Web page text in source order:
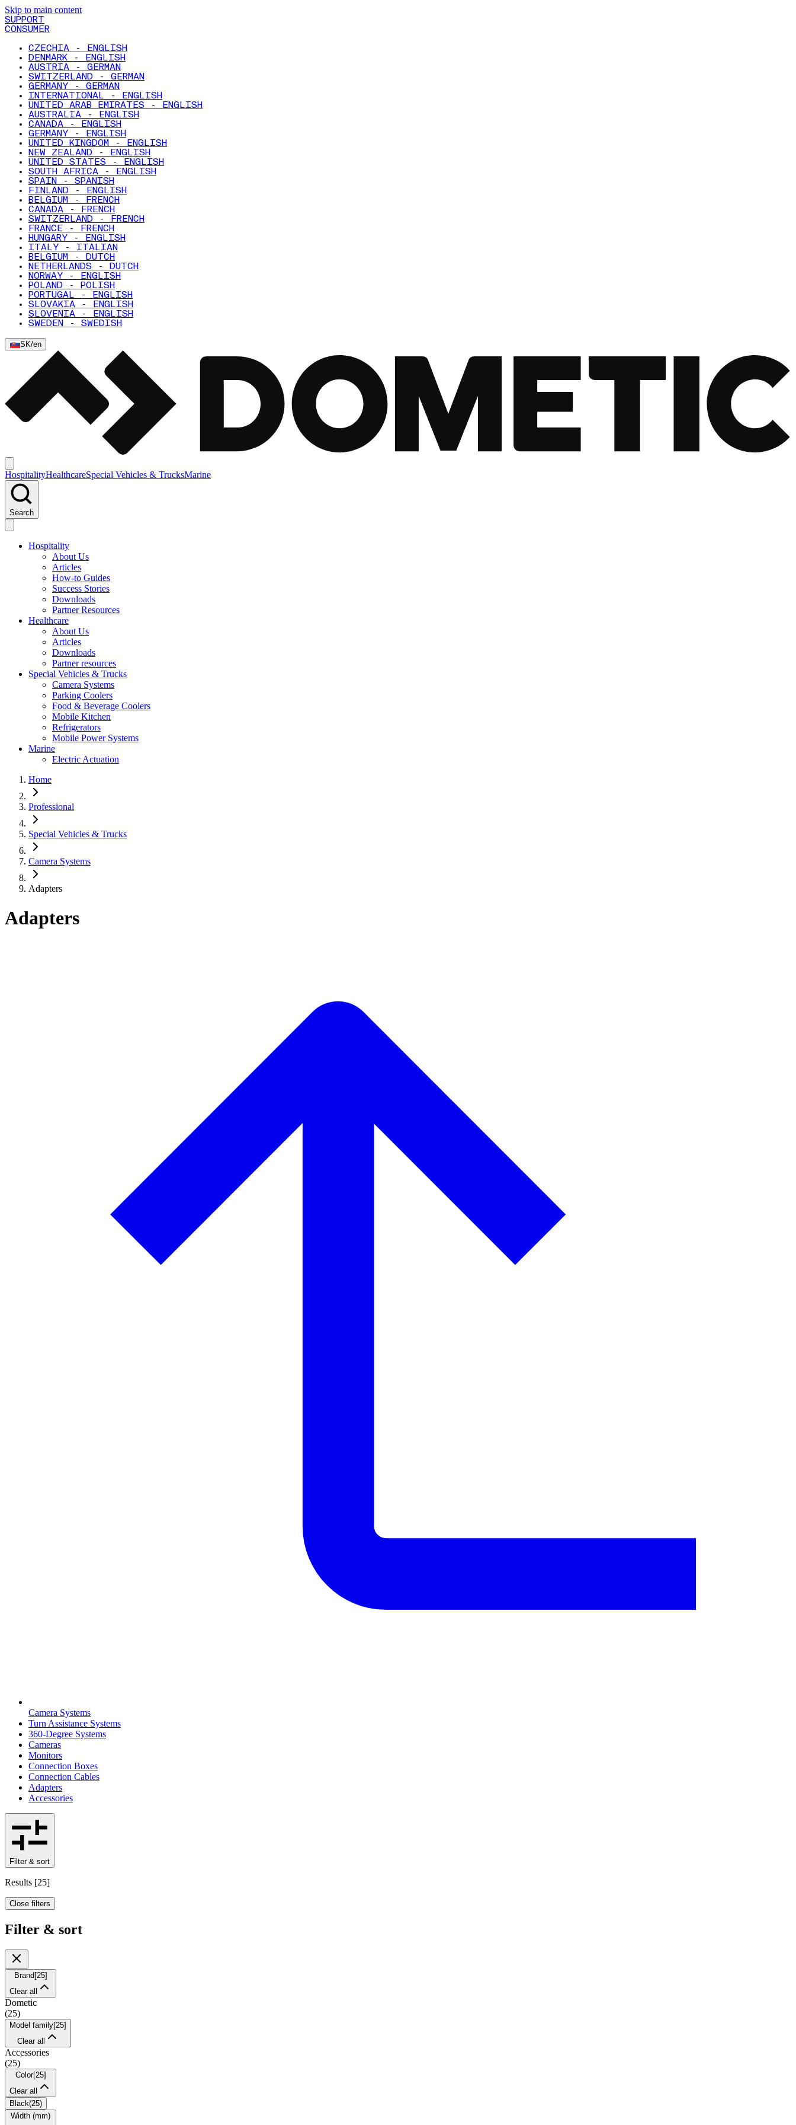
Skip to main content
SUPPORT
CONSUMER
CZECHIA - ENGLISH
DENMARK - ENGLISH
AUSTRIA - GERMAN
SWITZERLAND - GERMAN
GERMANY - GERMAN
INTERNATIONAL - ENGLISH
UNITED ARAB EMIRATES - ENGLISH
AUSTRALIA - ENGLISH
CANADA - ENGLISH
GERMANY - ENGLISH
UNITED KINGDOM - ENGLISH
NEW ZEALAND - ENGLISH
UNITED STATES - ENGLISH
SOUTH AFRICA - ENGLISH
SPAIN - SPANISH
FINLAND - ENGLISH
BELGIUM - FRENCH
CANADA - FRENCH
SWITZERLAND - FRENCH
FRANCE - FRENCH
HUNGARY - ENGLISH
ITALY - ITALIAN
BELGIUM - DUTCH
NETHERLANDS - DUTCH
NORWAY - ENGLISH
POLAND - POLISH
PORTUGAL - ENGLISH
SLOVAKIA - ENGLISH
SLOVENIA - ENGLISH
SWEDEN - SWEDISH
SK/en
HospitalityHealthcareSpecial Vehicles & TrucksMarine
Search
Hospitality
About Us
Articles
How-to Guides
Success Stories
Downloads
Partner Resources
Healthcare
About Us
Articles
Downloads
Partner resources
Special Vehicles & Trucks
Camera Systems
Parking Coolers
Food & Beverage Coolers
Mobile Kitchen
Refrigerators
Mobile Power Systems
Marine
Electric Actuation
Home
Professional
Special Vehicles & Trucks
Camera Systems
Adapters
Adapters
Camera Systems
Turn Assistance Systems
360-Degree Systems
Cameras
Monitors
Connection Boxes
Connection Cables
Adapters
Accessories
Filter & sort
Results [25]
Close filters
Filter & sort
Brand [25]
Clear all
Dometic
(25)
Model family[25]
Clear all
Accessories
(25)
Color[25]
Clear all
Black(25)
Width (mm)